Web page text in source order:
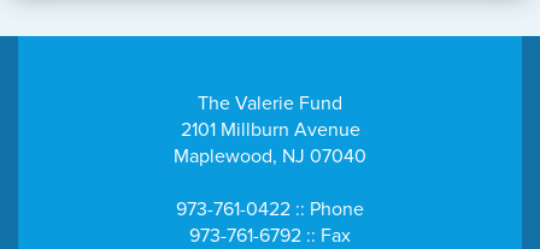
The Valerie Fund
2101 Millburn Avenue
Maplewood, NJ 07040
973-761-0422 :: Phone
973-761-6792 :: Fax